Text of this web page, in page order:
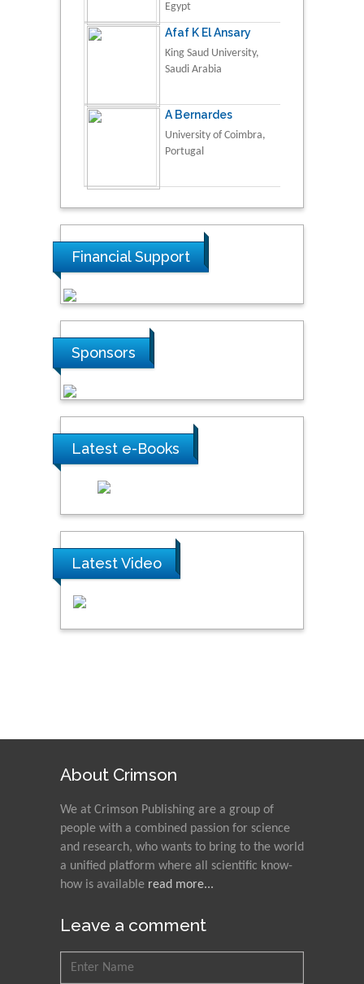
Egypt
Afaf K El Ansary
King Saud University,
Saudi Arabia
A Bernardes
University of Coimbra,
Portugal
Financial Support
Sponsors
Latest e-Books
Latest Video
About Crimson
We at Crimson Publishing are a group of
people with a combined passion for science
and research, who wants to bring to the world
a unified platform where all scientific know-
how is available read more...
Leave a comment